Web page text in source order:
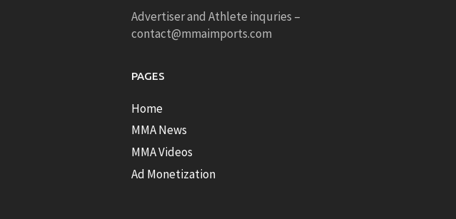
Advertiser and Athlete inquries –
contact@mmaimports.com
PAGES
Home
MMA News
MMA Videos
Ad Monetization